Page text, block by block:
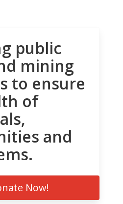
public
mining
to ensure
of
and
Now!